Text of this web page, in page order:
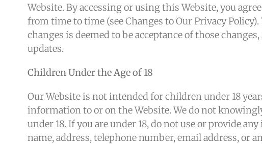
Website. By accessing or using this Website, you
from time to time (see Changes to Our Privacy
changes is deemed to be acceptance of those
updates.
Children Under the Age of 18
Our Website is not intended for children under 18
information to or on the Website. We do not
under 18. If you are under 18, do not use or provide
name, address, telephone number, email address, or